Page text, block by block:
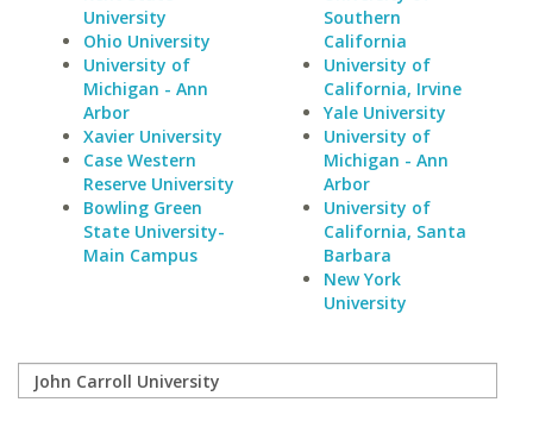
University
Ohio University
University of
Michigan - Ann
Arbor
Xavier University
Case Western
Reserve University
Bowling Green
State University-
Main Campus
Southern
California
University of
California, Irvine
Yale University
University of
Michigan - Ann
Arbor
University of
California, Santa
Barbara
New York
University